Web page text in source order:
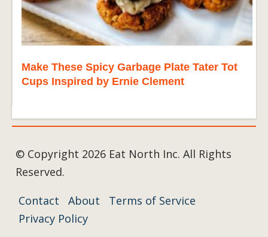
Make These Spicy Garbage Plate Tater Tot
Cups Inspired by Ernie Clement
© Copyright 2026 Eat North Inc. All Rights
Reserved.
Contact
About
Terms of Service
Privacy Policy